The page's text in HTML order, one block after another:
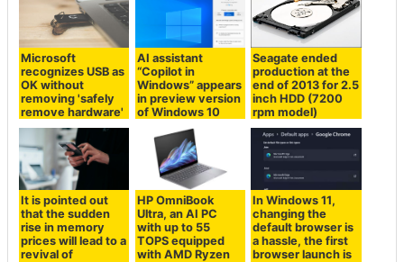
Microsoft
recognizes USB as
OK without
removing 'safely
remove hardware'
AI assistant
“Copilot in
Windows” appears
in preview version
of Windows 10
Seagate ended
production at the
end of 2013 for 2.5
inch HDD (7200
rpm model)
It is pointed out
that the sudden
rise in memory
prices will lead to a
revival of
HP OmniBook
Ultra, an AI PC
with up to 55
TOPS equipped
with AMD Ryzen
In Windows 11,
changing the
default browser is
a hassle, the first
browser launch is